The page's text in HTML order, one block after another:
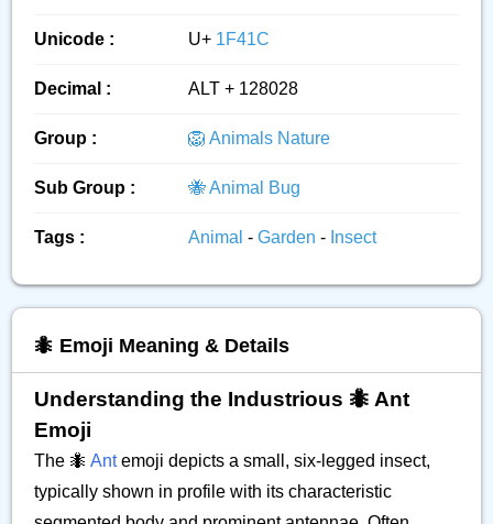
Unicode : U+ 1F41C
Decimal : ALT + 128028
Group : 🦁 Animals Nature
Sub Group : 🐝 Animal Bug
Tags : Animal - Garden - Insect
🐜 Emoji Meaning & Details
Understanding the Industrious 🐜 Ant
Emoji
The 🐜 Antemoji depicts a small, six-legged insect,
typically shown in profile with its characteristic